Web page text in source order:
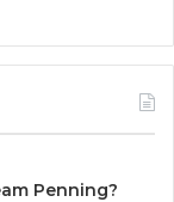
Penning?